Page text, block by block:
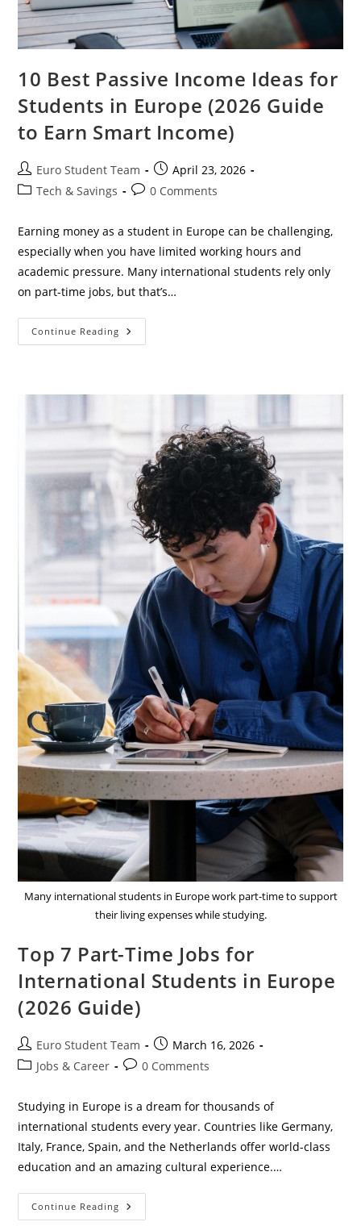
10 Best Passive Income Ideas for
Students in Europe (2026 Guide
to Earn Smart Income)
Post
author:
Euro Student Team
Post
published:
April 23, 2026
PostTech & Savings
Post0 Comments
Earning money as a student in Europe can be challenging,
especially when you have limited working hours and
academic pressure. Many international students rely only
on part-time jobs, but that’s…
Continue Reading 10
Best
Students
(2026
To
Earn
Smart
Income)
Many international students in Europe work part-time to support
their living expenses while studying.
Top 7 Part-Time Jobs for
International Students in Europe
(2026 Guide)
Post
author:
Euro Student Team
Post
published:
March 16, 2026
PostJobs & Career
Post0 Comments
Studying in Europe is a dream for thousands of
international students every year. Countries like Germany,
Italy, France, Spain, and the Netherlands offer world-class
education and an amazing cultural experience.…
Continue Reading Top
7